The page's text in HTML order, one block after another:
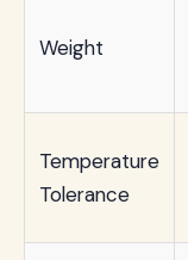
Weight
Temperature
Tolerance